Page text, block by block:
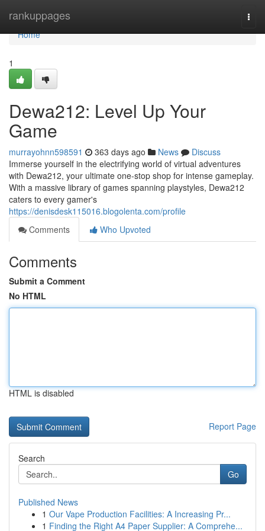
rankuppages
Home
Home
1
Dewa212: Level Up Your
Game
murrayohnn598591 363 days ago News
Discuss
Immerse yourself in the electrifying world of virtual adventures
with Dewa212, your ultimate one-stop shop for intense gameplay.
With a massive library of games spanning playstyles, Dewa212
caters to every gamer's
https://denisdesk115016.blogolenta.com/profile
Comments
Who Upvoted
Comments
Submit a Comment
No HTML
HTML is disabled
Report Page
Search
Go
Published News
1 Our Vape Production Facilities: A Increasing Pr...
1 Finding the Right A4 Paper Supplier: A Comprehe...